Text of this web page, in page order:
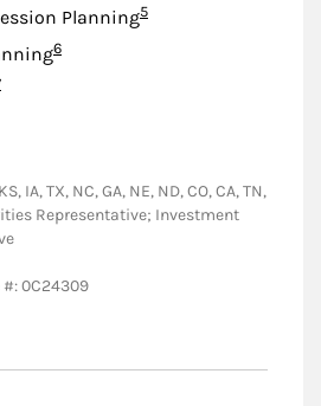
PlanningFootnote
5
Footnote
6
IA, TX, NC, GA, NE, ND, CO, CA, TN,
Representative; Investment
#: 0C24309